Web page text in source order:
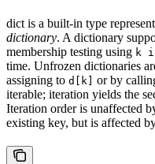
dict is a built-in type
dictionary. A dictionary
membership testing using k
time. Unfrozen dictionaries
assigning to d[k]
or by
iterable; iteration yields the
Iteration order is unaffected
existing key, but is affected